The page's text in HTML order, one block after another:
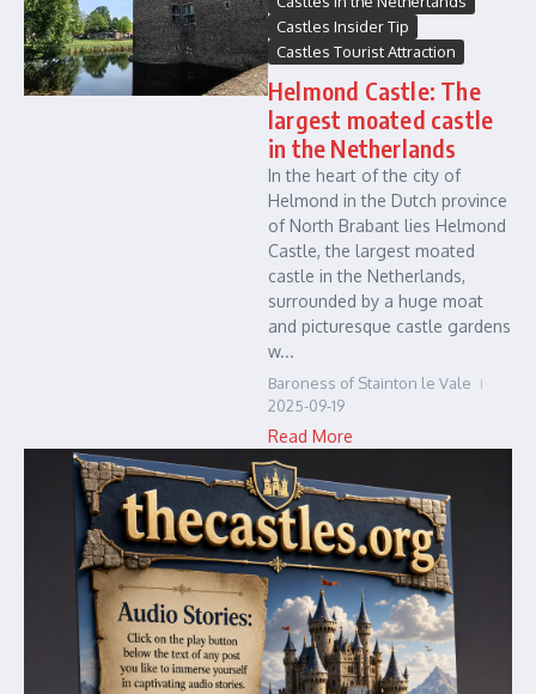
Castles Insider Tip
Castles Tourist Attraction
Helmond Castle: The
largest moated castle
in the Netherlands
In the heart of the city of
Helmond in the Dutch province
of North Brabant lies Helmond
Castle, the largest moated
castle in the Netherlands,
surrounded by a huge moat
and picturesque castle gardens
w...
Baroness of Stainton le Vale
2025-09-19
Read More